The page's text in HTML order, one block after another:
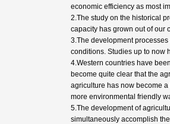
economic efficiency as most
2.The study on the historical
capacity has grown out of our
3.The development
conditions. Studies up to now
4.Western countries have
become quite clear that the
agriculture has now become
more environmental friendly
5.The development of
simultaneously accomplish